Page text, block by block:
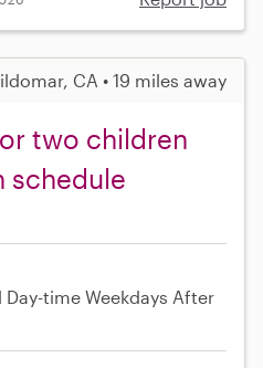
CA • 19 miles away
two children
schedule
Day-time Weekdays After